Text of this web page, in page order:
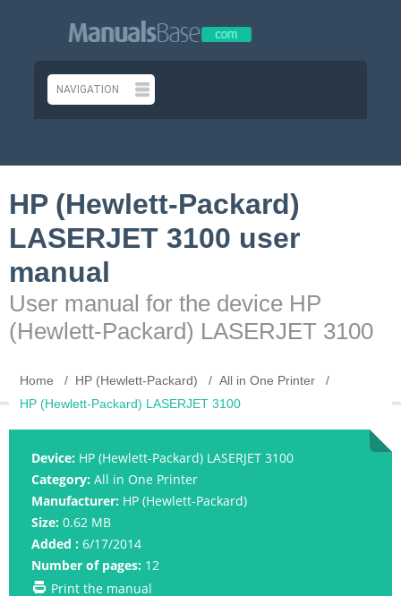
HP (Hewlett-Packard)
LASERJET 3100 user
manual
User manual for the device HP
(Hewlett-Packard) LASERJET 3100
Home HP (Hewlett-Packard)
All in One Printer
HP (Hewlett-Packard) LASERJET 3100
Device: HP (Hewlett-Packard) LASERJET 3100
Category: All in One Printer
Manufacturer: HP (Hewlett-Packard)
Size: 0.62 MB
Added : 6/17/2014
Number of pages: 12
Print the manual